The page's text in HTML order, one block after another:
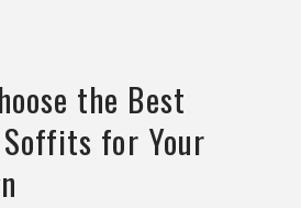
the Best
Soffits for Your